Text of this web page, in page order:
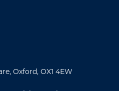
Oxford, OX1 4EW